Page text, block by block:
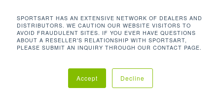
SPORTSART HAS AN EXTENSIVE NETWORK OF DEALERS AND
DISTRIBUTORS. WE CAUTION OUR WEBSITE VISITORS TO
AVOID FRAUDULENT SITES. IF YOU EVER HAVE QUESTIONS
ABOUT A RESELLER'S RELATIONSHIP WITH SPORTSART,
PLEASE SUBMIT AN INQUIRY THROUGH OUR CONTACT PAGE.
Accept Decline